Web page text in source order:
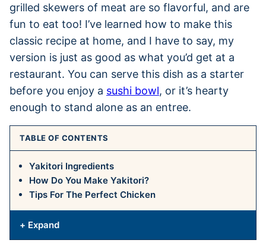
grilled skewers of meat are so flavorful, and are
fun to eat too! I’ve learned how to make this
classic recipe at home, and I have to say, my
version is just as good as what you’d get at a
restaurant. You can serve this dish as a starter
before you enjoy a sushi bowl, or it’s hearty
enough to stand alone as an entree.
TABLE OF CONTENTS
Yakitori Ingredients
How Do You Make Yakitori?
Tips For The Perfect Chicken
+ Expand